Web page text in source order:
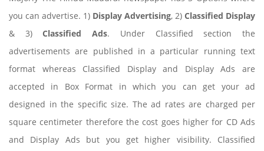
you can advertise. 1) Display Advertising, 2) Classified Display
& 3)Classified Ads. Under Classified section the
advertisements are published in a particular running text
format whereas Classified Display and Display Ads are
accepted in Box Format in which you can get your ad
designed in the specific size. The ad rates are charged per
square centimeter therefore the cost goes higher for CD Ads
and Display Ads but you get higher visibility. Classified